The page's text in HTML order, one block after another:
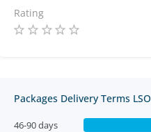
Rating
Packages Delivery Terms LSO
46-90 days